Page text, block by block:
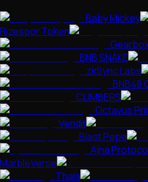
Baby Mickey
Rizespor Token
BNB SNAKE
zkSync Labs
BNB48
CLIMBERS
Octavus
Vendit
Blast Pepe
Ajna
MarbleVerse
Thala